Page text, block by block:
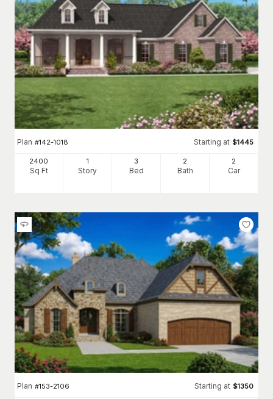
Plan #142-1018 Starting at $1445
2400
Sq Ft
1
Story
3
Bed
2
Bath
2
Car
Plan #153-2106 Starting at $1350